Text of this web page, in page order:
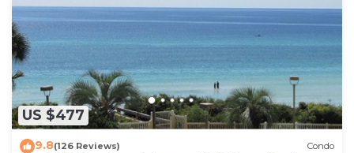
US $477
9.8(126 Reviews) Condo